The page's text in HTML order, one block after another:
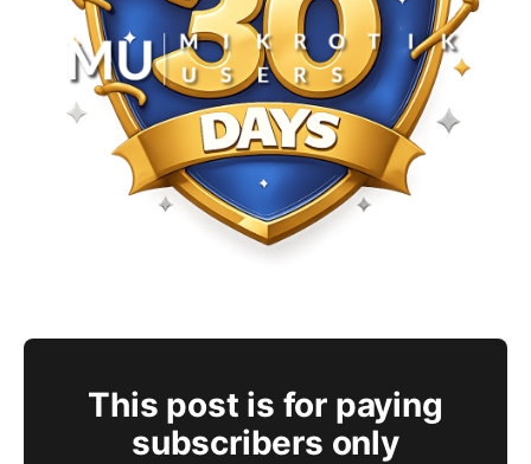
This post is for paying
subscribers only